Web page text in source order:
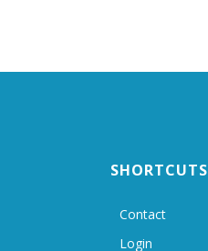
SHORTCUTS
Contact
Login